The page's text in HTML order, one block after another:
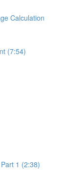
Calculation
(7:54)
1 (2:38)